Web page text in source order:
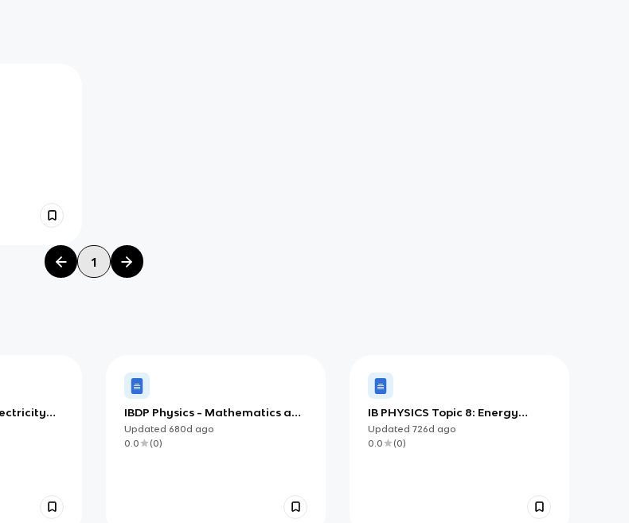
1
IBDP Physics - Mathematics and
Measurements
Updated 680d ago
0.0
(0)
IB PHYSICS Topic 8: Energy
Production
Updated 726d ago
0.0
(0)